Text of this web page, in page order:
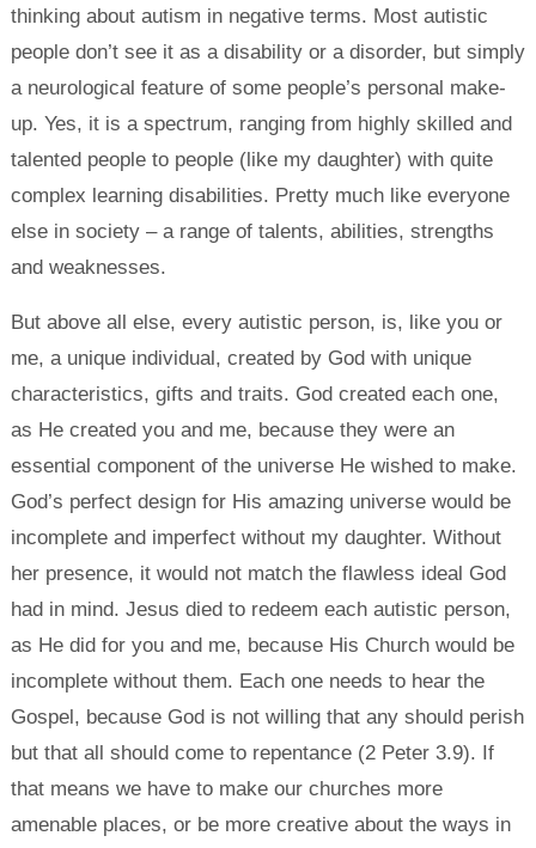
thinking about autism in negative terms. Most autistic
people don’t see it as a disability or a disorder, but simply
a neurological feature of some people’s personal make-
up. Yes, it is a spectrum, ranging from highly skilled and
talented people to people (like my daughter) with quite
complex learning disabilities. Pretty much like everyone
else in society – a range of talents, abilities, strengths
and weaknesses.
But above all else, every autistic person, is, like you or
me, a unique individual, created by God with unique
characteristics, gifts and traits. God created each one,
as He created you and me, because they were an
essential component of the universe He wished to make.
God’s perfect design for His amazing universe would be
incomplete and imperfect without my daughter. Without
her presence, it would not match the flawless ideal God
had in mind. Jesus died to redeem each autistic person,
as He did for you and me, because His Church would be
incomplete without them. Each one needs to hear the
Gospel, because God is not willing that any should perish
but that all should come to repentance (2 Peter 3.9). If
that means we have to make our churches more
amenable places, or be more creative about the ways in